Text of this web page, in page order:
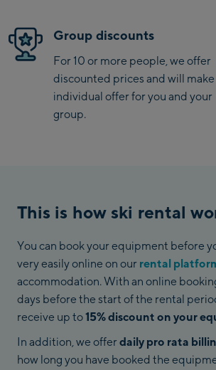
Group discounts
For 10 or more people, we offer
discounted prices and will make
individual offer for you and your
group.
This is how ski rental
You can book your equipment before
very easily online on our rental
accommodation. With an online
days before the start of the rental
receive up to15% discount on your
In addition, we offerdaily pro rata
how long you have booked the